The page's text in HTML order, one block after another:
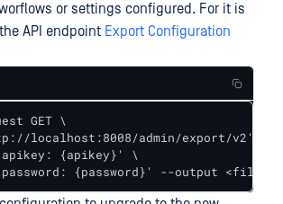
or settings configured. For it is
API endpoint Export Configuration
GET \
localhost:8008/admin/export/v2' \
{apikey}' \
{password}' --output